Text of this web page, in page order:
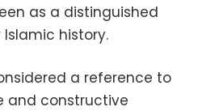
as a distinguished
history.
a reference to
and constructive